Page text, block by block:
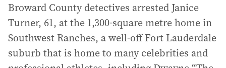
Broward County detectives arrested Janice
Turner, 61, at the 1,300-square metre home in
Southwest Ranches, a well-off Fort Lauderdale
suburb that is home to many celebrities and